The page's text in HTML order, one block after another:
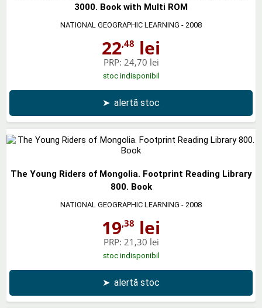
3000. Book with Multi ROM
NATIONAL GEOGRAPHIC LEARNING - 2008
22,48 lei
PRP: 24,70 lei
stoc indisponibil
➤ alertă stoc
The Young Riders of Mongolia. Footprint Reading Library
800. Book
NATIONAL GEOGRAPHIC LEARNING - 2008
19,38 lei
PRP: 21,30 lei
stoc indisponibil
➤ alertă stoc